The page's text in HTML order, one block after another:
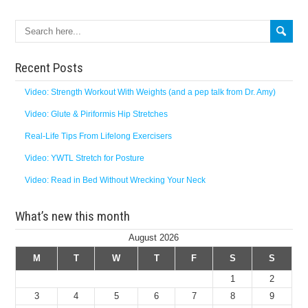
Recent Posts
Video: Strength Workout With Weights (and a pep talk from Dr. Amy)
Video: Glute & Piriformis Hip Stretches
Real-Life Tips From Lifelong Exercisers
Video: YWTL Stretch for Posture
Video: Read in Bed Without Wrecking Your Neck
What’s new this month
August 2026
M
T W T F S
S
1
2
3
4 5 6 7 8
9